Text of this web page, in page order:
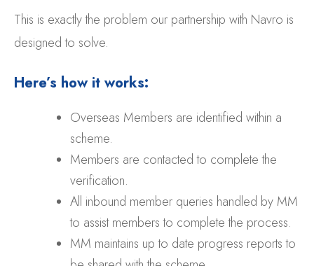
This is exactly the problem our partnership with Navro is
designed to solve.
Here’s how it works:
Overseas Members are identified within a
scheme.
Members are contacted to complete the
verification.
All inbound member queries handled by MM
to assist members to complete the process.
MM maintains up to date progress reports to